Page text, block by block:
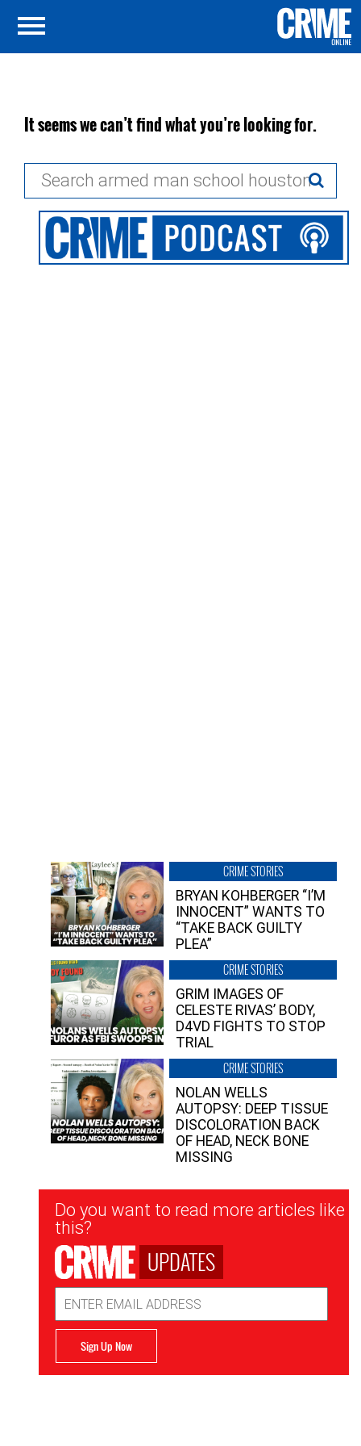
It seems we can’t find what you’re looking for.
CRIME STORIES
BRYAN KOHBERGER “I’M
INNOCENT” WANTS TO
“TAKE BACK GUILTY
PLEA”
CRIME STORIES
GRIM IMAGES OF
CELESTE RIVAS’ BODY,
D4VD FIGHTS TO STOP
TRIAL
CRIME STORIES
NOLAN WELLS
AUTOPSY: DEEP TISSUE
DISCOLORATION BACK
OF HEAD, NECK BONE
MISSING
Newsletter
Signup
Do you want to read more articles like
this?
UPDATES
Address
Sign Up Now